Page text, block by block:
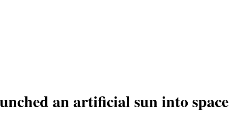
an artificial sun into space